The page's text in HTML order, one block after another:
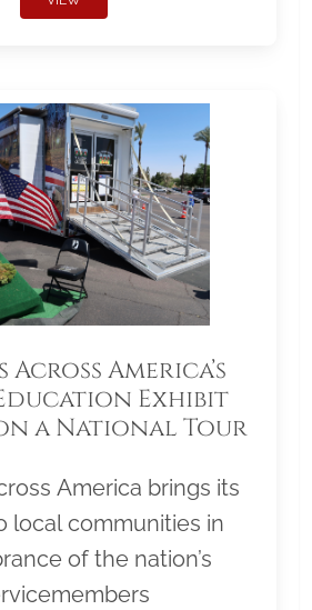
Across America’s
Exhibit
a National Tour
America brings its
local communities in
of the nation’s